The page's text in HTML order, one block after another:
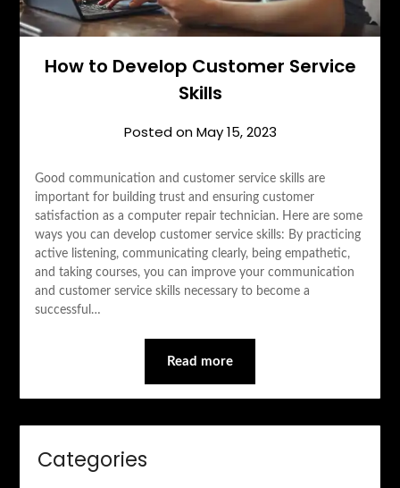
How to Develop Customer Service
Skills
Posted onMay 15, 2023
Good communication and customer service skills are
important for building trust and ensuring customer
satisfaction as a computer repair technician. Here are some
ways you can develop customer service skills: By practicing
active listening, communicating clearly, being empathetic,
and taking courses, you can improve your communication
and customer service skills necessary to become a
successful…
Read more
Categories